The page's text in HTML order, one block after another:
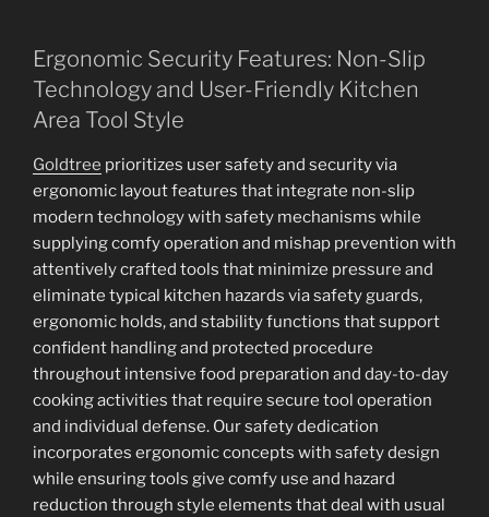
Ergonomic Security Features: Non-Slip
Technology and User-Friendly Kitchen
Area Tool Style
Goldtree prioritizes user safety and security via
ergonomic layout features that integrate non-slip
modern technology with safety mechanisms while
supplying comfy operation and mishap prevention with
attentively crafted tools that minimize pressure and
eliminate typical kitchen hazards via safety guards,
ergonomic holds, and stability functions that support
confident handling and protected procedure
throughout intensive food preparation and day-to-day
cooking activities that require secure tool operation
and individual defense. Our safety dedication
incorporates ergonomic concepts with safety design
while ensuring tools give comfy use and hazard
reduction through style elements that deal with usual